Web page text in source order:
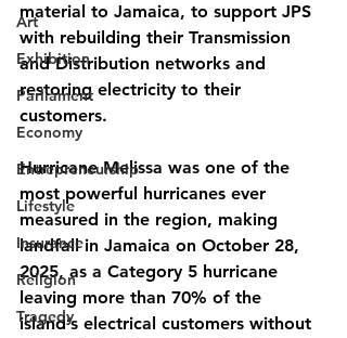
Art
Exhibition
Parliament
Economy
Entrepreneurship
Lifestyle
Insurance
Religion
Tragedy
material to Jamaica, to support JPS
with rebuilding their Transmission
and Distribution networks and
restoring electricity to their
customers.
Hurricane Melissa was one of the
most powerful hurricanes ever
measured in the region, making
landfall in Jamaica on October 28,
2025, as a Category 5 hurricane
leaving more than 70% of the
island’s electrical customers without